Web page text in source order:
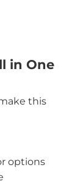
in One
this
options